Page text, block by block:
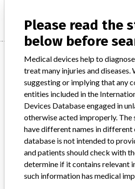
Manufacturer
NOVA BIOMEDICAL
Manufacturer Address
Manufacturer Parent Company
Please read the
below before
Medical devices help to
treat many injuries and diseases.
suggesting or implying that any
entities included in the
Devices Database engaged in
otherwise acted improperly. The
have different names in different
database is not intended to
and patients should check with
determine if it contains relevant
such information has medical